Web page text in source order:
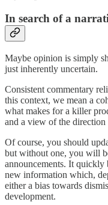
In search of a
Maybe opinion is simply
just inherently uncertain.
Consistent commentary
this context, we mean a
what makes for a killer
and a view of the
Of course, you should
but without one, you will
announcements. It quickly
new information which,
either a bias towards
development.